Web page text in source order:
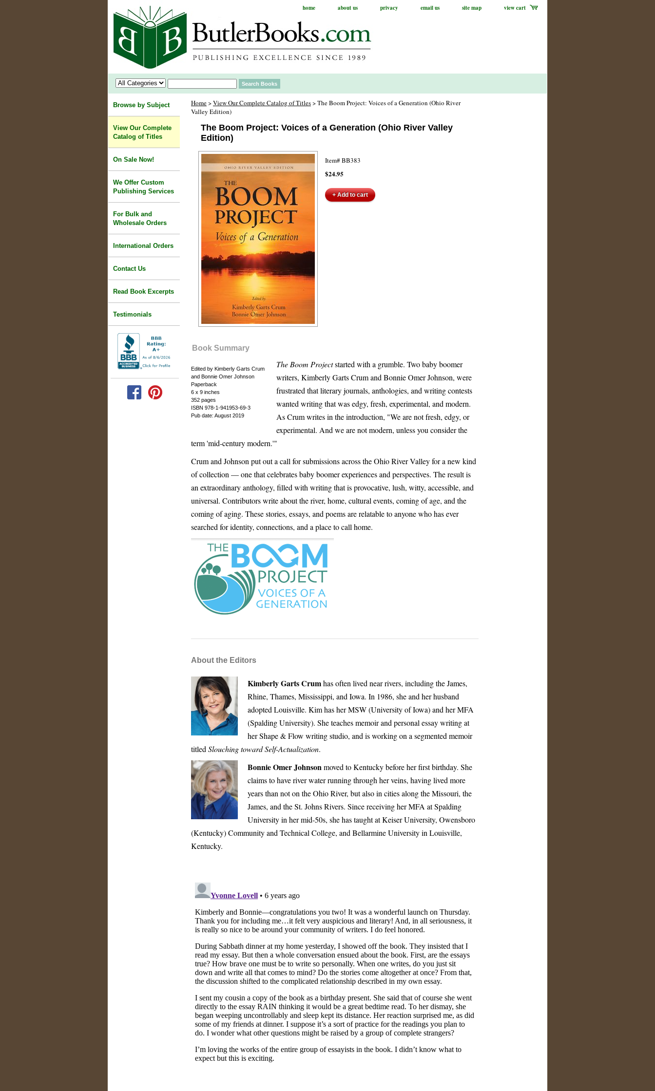
home about us privacy email us site map view cart
Home>View Our Complete Catalog of Titles> The Boom Project: Voices of a Generation (Ohio River
Valley Edition)
The Boom Project: Voices of a Generation (Ohio River Valley
Edition)
Item#BB383
$24.95
Book Summary
Edited by Kimberly Garts Crum
and Bonnie Omer Johnson
Paperback
6 x 9 inches
352 pages
ISBN 978-1-941953-69-3
Pub date: August 2019
The Boom Projectstarted with a grumble. Two baby boomer
writers, Kimberly Garts Crum and Bonnie Omer Johnson, were
frustrated that literary journals, anthologies, and writing contests
wanted writing that was edgy, fresh, experimental, and modern.
As Crum writes in the introduction, "We are not fresh, edgy, or
experimental. And we are not modern, unless you consider the
term 'mid-century modern.'"
Crum and Johnson put out a call for submissions across the Ohio River Valley for a new kind
of collection — one that celebrates baby boomer experiences and perspectives. The result is
an extraordinary anthology, filled with writing that is provocative, lush, witty, accessible, and
universal. Contributors write about the river, home, cultural events, coming of age, and the
coming of aging. These stories, essays, and poems are relatable to anyone who has ever
searched for identity, connections, and a place to call home.
About the Editors
Kimberly Garts Crumhas often lived near rivers, including the James,
Rhine, Thames, Mississippi, and Iowa. In 1986, she and her husband
adopted Louisville. Kim has her MSW (University of Iowa) and her MFA
(Spalding University). She teaches memoir and personal essay writing at
her Shape & Flow writing studio, and is working on a segmented memoir
titledSlouching toward Self-Actualization.
Bonnie Omer Johnsonmoved to Kentucky before her first birthday. She
claims to have river water running through her veins, having lived more
years than not on the Ohio River, but also in cities along the Missouri, the
James, and the St. Johns Rivers. Since receiving her MFA at Spalding
University in her mid-50s, she has taught at Keiser University, Owensboro
(Kentucky) Community and Technical College, and Bellarmine University in Louisville,
Kentucky.
Browse by Subject
View Our Complete
Catalog of Titles
On Sale Now!
We Offer Custom
Publishing Services
For Bulk and
Wholesale Orders
International Orders
Contact Us
Read Book Excerpts
Testimonials